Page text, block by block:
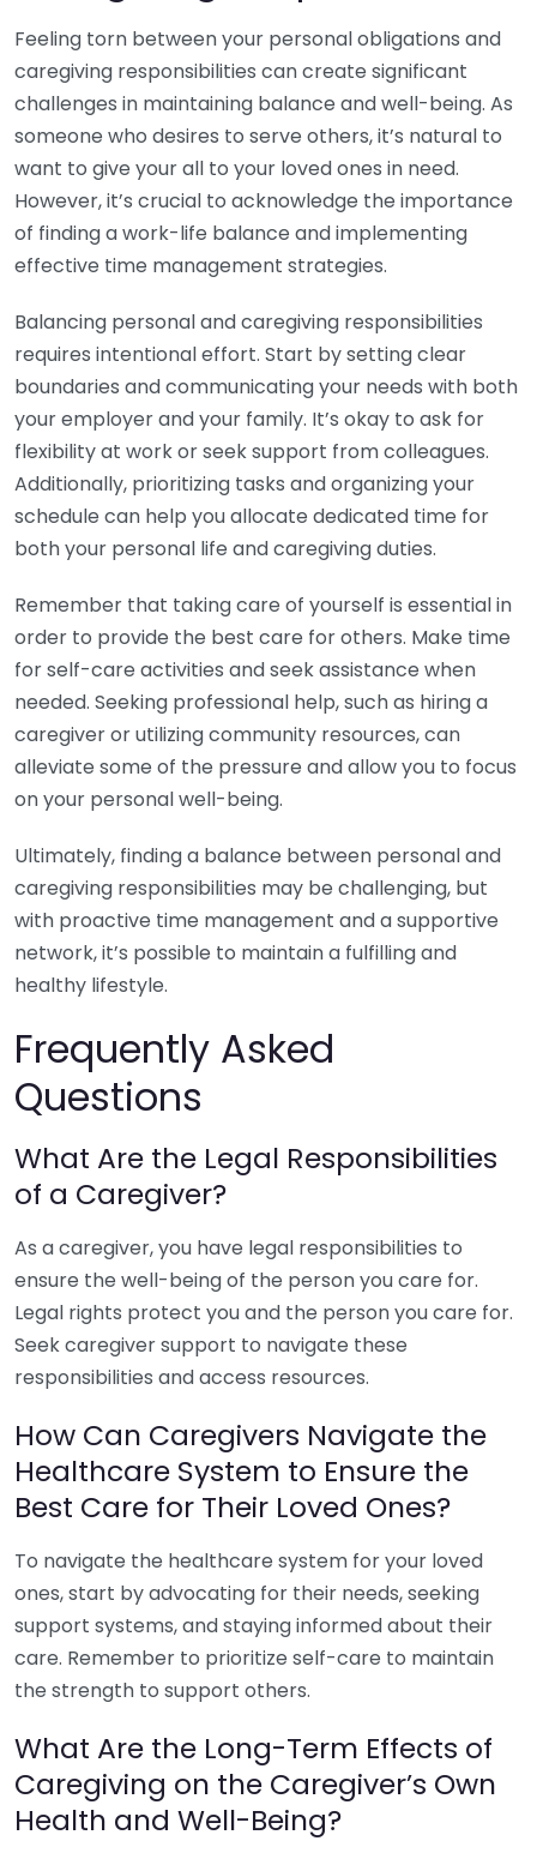
Feeling torn between your personal obligations and
caregiving responsibilities can create significant
challenges in maintaining balance and well-being. As
someone who desires to serve others, it’s natural to
want to give your all to your loved ones in need.
However, it’s crucial to acknowledge the importance
of finding a work-life balance and implementing
effective time management strategies.
Balancing personal and caregiving responsibilities
requires intentional effort. Start by setting clear
boundaries and communicating your needs with both
your employer and your family. It’s okay to ask for
flexibility at work or seek support from colleagues.
Additionally, prioritizing tasks and organizing your
schedule can help you allocate dedicated time for
both your personal life and caregiving duties.
Remember that taking care of yourself is essential in
order to provide the best care for others. Make time
for self-care activities and seek assistance when
needed. Seeking professional help, such as hiring a
caregiver or utilizing community resources, can
alleviate some of the pressure and allow you to focus
on your personal well-being.
Ultimately, finding a balance between personal and
caregiving responsibilities may be challenging, but
with proactive time management and a supportive
network, it’s possible to maintain a fulfilling and
healthy lifestyle.
Frequently Asked
Questions
What Are the Legal Responsibilities
of a Caregiver?
As a caregiver, you have legal responsibilities to
ensure the well-being of the person you care for.
Legal rights protect you and the person you care for.
Seek caregiver support to navigate these
responsibilities and access resources.
How Can Caregivers Navigate the
Healthcare System to Ensure the
Best Care for Their Loved Ones?
To navigate the healthcare system for your loved
ones, start by advocating for their needs, seeking
support systems, and staying informed about their
care. Remember to prioritize self-care to maintain
the strength to support others.
What Are the Long-Term Effects of
Caregiving on the Caregiver’s Own
Health and Well-Being?